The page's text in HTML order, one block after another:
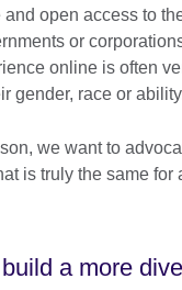
open access to
or
online is often
gender, race or
we want to
is truly the same for
a more